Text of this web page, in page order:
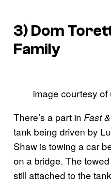
3) Dom
Family
image courtesy
There’s a part in Fast
tank being driven by
Shaw is towing a car
on a bridge. The
still attached to the